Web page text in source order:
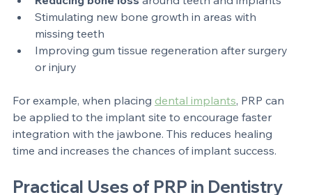
Reducing bone loss
Stimulating new bone growth in areas with
missing teeth
or injury
For example, when placing dental implants, PRP can
be applied to the implant site to encourage faster
time and increases the chances of implant success.